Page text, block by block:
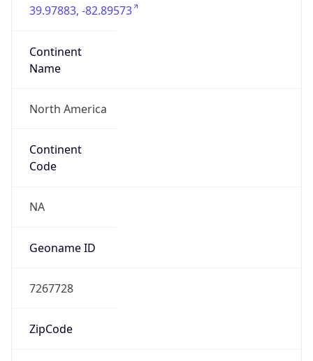
39.97883, -82.89573
Continent
Name
North America
Continent
Code
NA
Geoname ID
7267728
ZipCode